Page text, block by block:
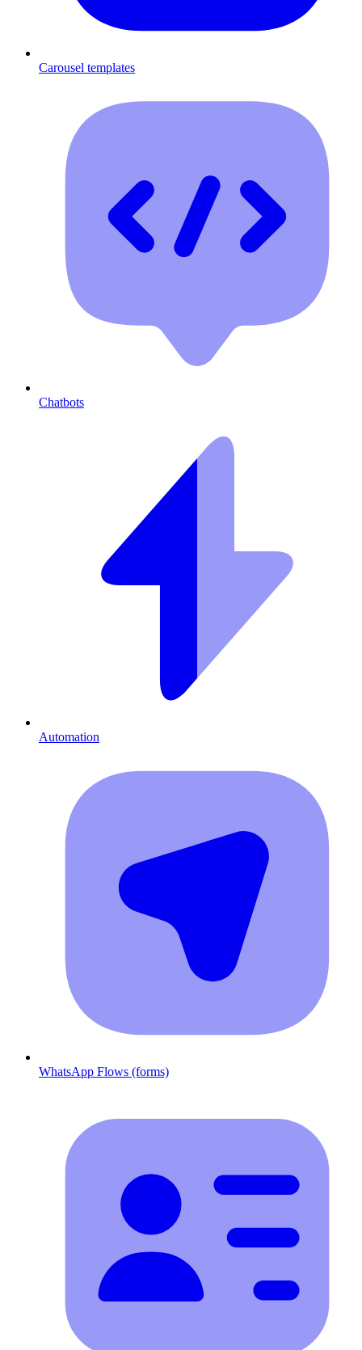
Carousel templates
Chatbots
Automation
WhatsApp Flows (forms)